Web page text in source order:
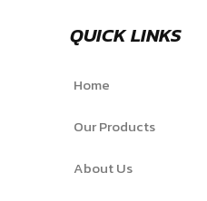
QUICK LINKS
Home
Our Products
About Us